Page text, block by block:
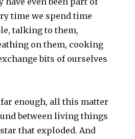
time we spend time
talking to them,
on them, cooking
bits of ourselves
enough, all this matter
between living things
that exploded. And